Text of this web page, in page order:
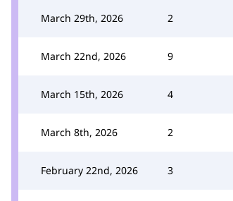
March 29th, 2026 2
March 22nd, 2026 9
March 15th, 2026 4
March 8th, 2026 2
February 22nd, 2026 3